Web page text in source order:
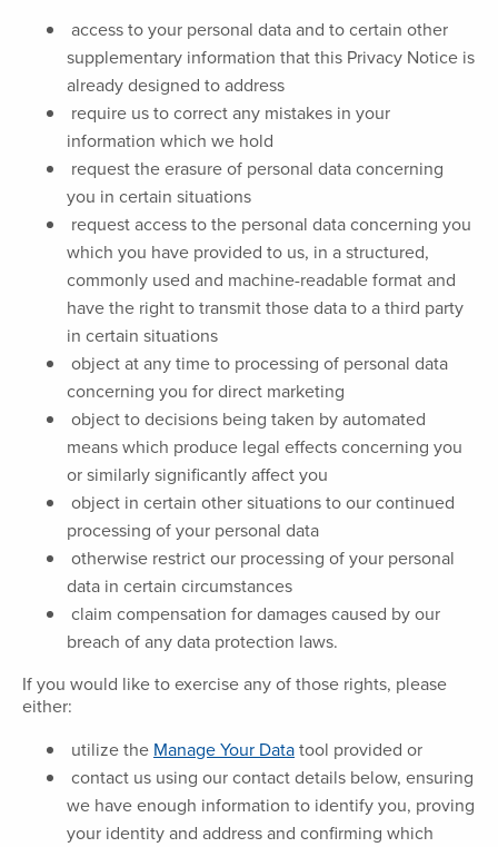
access to your personal data and to certain other
supplementary information that this Privacy Notice is
already designed to address
require us to correct any mistakes in your
information which we hold
request the erasure of personal data concerning
you in certain situations
request access to the personal data concerning you
which you have provided to us, in a structured,
commonly used and machine-readable format and
have the right to transmit those data to a third party
in certain situations
object at any time to processing of personal data
concerning you for direct marketing
object to decisions being taken by automated
means which produce legal effects concerning you
or similarly significantly affect you
object in certain other situations to our continued
processing of your personal data
otherwise restrict our processing of your personal
data in certain circumstances
claim compensation for damages caused by our
breach of any data protection laws.
If you would like to exercise any of those rights, please
either:
utilize the Manage Your Datatool provided or
contact us using our contact details below, ensuring
we have enough information to identify you, proving
your identity and address and confirming which